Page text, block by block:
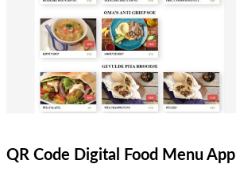
QR Code Digital Food Menu App